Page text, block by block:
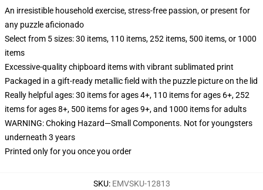
An irresistible household exercise, stress-free passion, or present for
any puzzle aficionado
Select from 5 sizes: 30 items, 110 items, 252 items, 500 items, or 1000
items
Excessive-quality chipboard items with vibrant sublimated print
Packaged in a gift-ready metallic field with the puzzle picture on the lid
Really helpful ages: 30 items for ages 4+, 110 items for ages 6+, 252
items for ages 8+, 500 items for ages 9+, and 1000 items for adults
WARNING: Choking Hazard—Small Components. Not for youngsters
underneath 3 years
Printed only for you once you order
SKU: EMVSKU-12813